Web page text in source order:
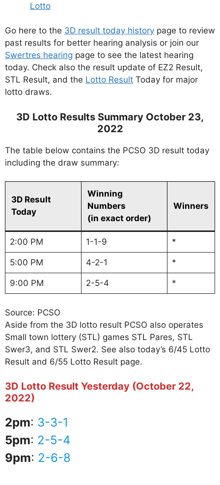
Lotto
Go here to the 3D result today history page to review
past results for better hearing analysis or join our
Swertres hearing page to see the latest hearing
today. Check also the result update of EZ2 Result,
STL Result, and the Lotto Result Today for major
lotto draws.
3D Lotto Results Summary October 23,
2022
The table below contains the PCSO 3D result today
including the draw summary:
3D Result
Today
Winning
Numbers
(in exact order)
Winners
2:00 PM 1-1-9 *
5:00 PM 4-2-1 *
9:00 PM 2-5-4 *
Source: PCSO
Aside from the 3D lotto result PCSO also operates
Small town lottery (STL) games STL Pares, STL
Swer3, and STL Swer2. See also today’s 6/45 Lotto
Result and 6/55 Lotto Result page.
3D Lotto Result Yesterday (October 22,
2022)
2pm: 3-3-1
5pm: 2-5-4
9pm: 2-6-8